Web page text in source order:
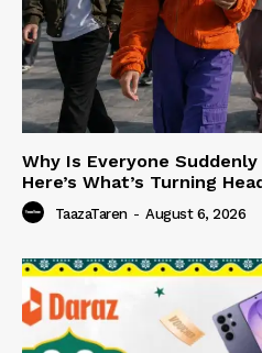
Why Is Everyone
Here’s What’s Turning
TaazaTaren - August 6, 2026